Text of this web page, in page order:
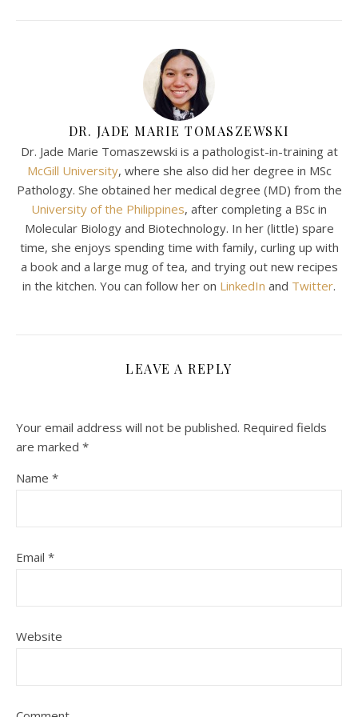
DR. JADE MARIE TOMASZEWSKI
Dr. Jade Marie Tomaszewski is a pathologist-in-training at
McGill University, where she also did her degree in MSc
Pathology. She obtained her medical degree (MD) from the
University of the Philippines, after completing a BSc in
Molecular Biology and Biotechnology. In her (little) spare
time, she enjoys spending time with family, curling up with
a book and a large mug of tea, and trying out new recipes
in the kitchen. You can follow her on LinkedIn and Twitter.
LEAVE A REPLY
Your email address will not be published. Required fields
are marked *
Name *
Email *
Website